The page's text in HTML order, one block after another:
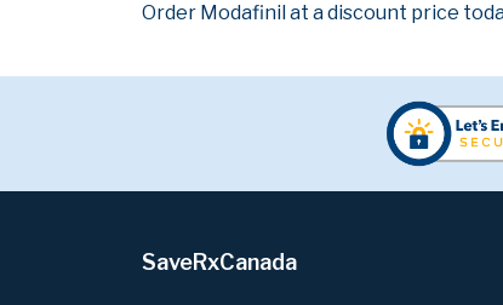
Order Modafinil at a discount price
SaveRxCanada